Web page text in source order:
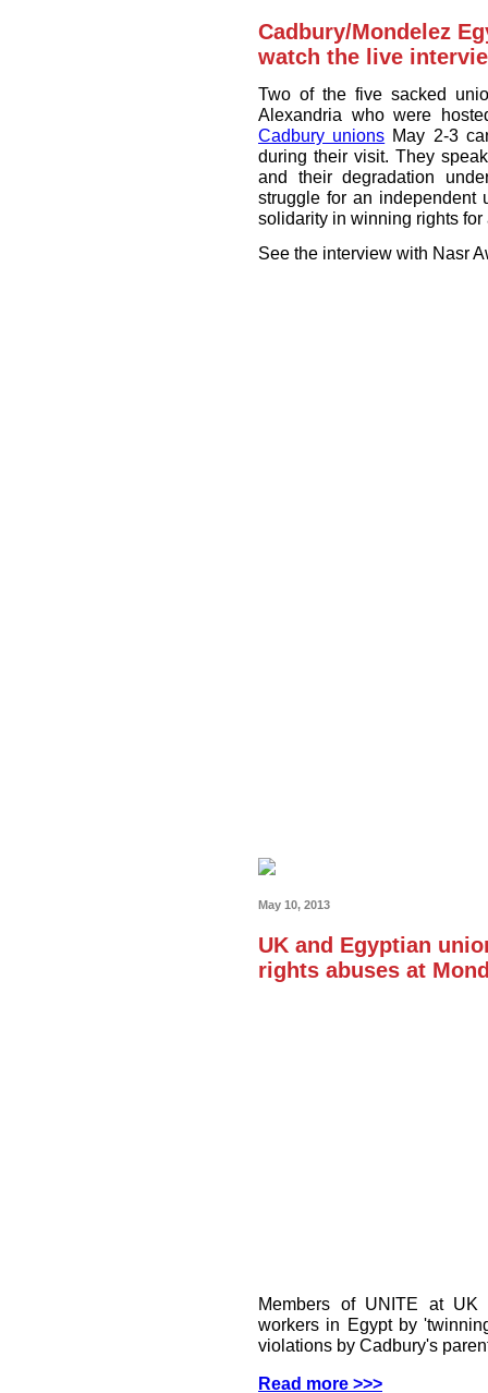
Cadbury/Mondelez
watch the live
Two of the five sacked
Alexandria who were
Cadbury unions May 2-3
during their visit. They
and their degradation
struggle for an independent
solidarity in winning rights
See the interview with Nasr
May 10, 2013
UK and Egyptian
rights abuses at
Members of UNITE at
workers in Egypt by
violations by Cadbury's
Read more >>>